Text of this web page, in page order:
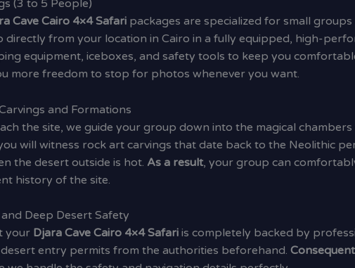
(3 to 5 People)
Cave Cairo 4×4 Safaripackages are specialized for small
from your location in Cairo in a fully equipped, high-
equipment, iceboxes, and safety tools to keep you
more freedom to stop for photos whenever you want.
and Formations
the site, we guide your group down into the magical chambers
will witness rock art carvings that date back to the Neolithic
the desert outside is hot. As a result, your group can
history of the site.
Deep Desert Safety
your Djara Cave Cairo 4×4 Safariis completely backed by
entry permits from the authorities beforehand.